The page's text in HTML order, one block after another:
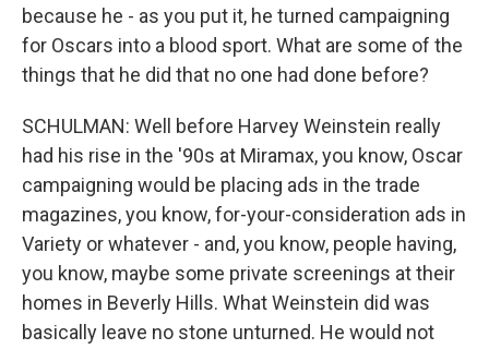
because he - as you put it, he turned campaigning
for Oscars into a blood sport. What are some of the
things that he did that no one had done before?
SCHULMAN: Well before Harvey Weinstein really
had his rise in the '90s at Miramax, you know, Oscar
campaigning would be placing ads in the trade
magazines, you know, for-your-consideration ads in
Variety or whatever - and, you know, people having,
you know, maybe some private screenings at their
homes in Beverly Hills. What Weinstein did was
basically leave no stone unturned. He would not